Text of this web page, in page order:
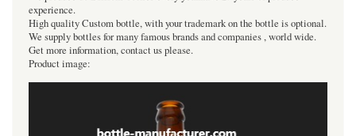
experience.
High quality Custom bottle, with your trademark on the bottle is optional.
We supply bottles for many famous brands and companies , world wide.
Get more information, contact us please.
Product image: